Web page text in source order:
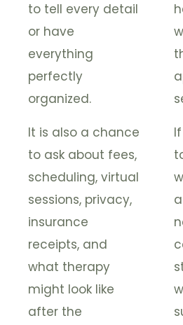
to tell every detail
or have
everything
perfectly
organized.
It is also a chance
to ask about fees,
scheduling, virtual
sessions, privacy,
insurance
receipts, and
what therapy
might look like
after the